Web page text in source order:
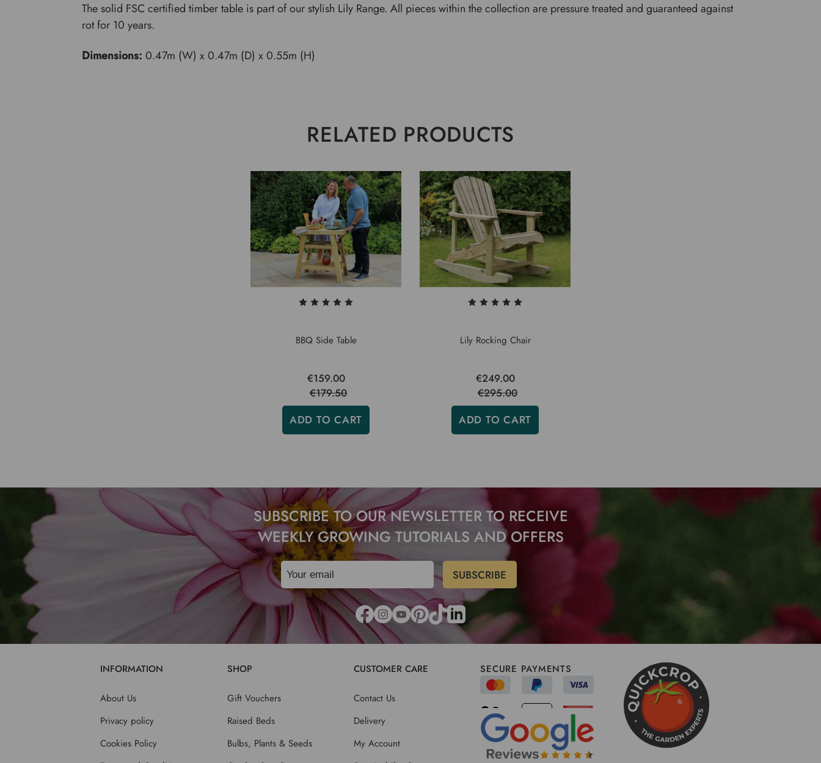
The solid FSC certified timber table is part of our stylish Lily Range. All pieces within the collection are pressure treated and guaranteed against
rot for 10 years.
Dimensions: 0.47m (W) x 0.47m (D) x 0.55m (H)
RELATED PRODUCTS
BBQ Side Table
€159.00
€179.50
ADD TO CART
Lily Rocking Chair
€249.00
€295.00
ADD TO CART
SUBSCRIBE TO OUR NEWSLETTER TO RECEIVE
WEEKLY GROWING TUTORIALS AND OFFERS
INFORMATION
About Us
Privacy policy
Cookies Policy
SHOP
Gift Vouchers
Raised Beds
Bulbs, Plants & Seeds
CUSTOMER CARE
Contact Us
Delivery
My Account
SECURE PAYMENTS